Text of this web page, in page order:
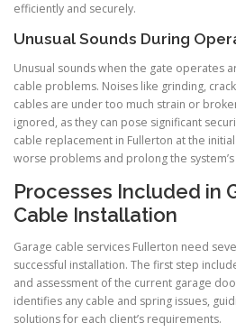
efficiently and securely.
Unusual Sounds During
Unusual sounds when the gate operates
cable problems. Noises like grinding,
cables are under too much strain or
ignored, as they can pose significant
cable replacement in Fullerton at the
worse problems and prolong the
Processes Included in
Cable Installation
Garage cable services Fullerton need
successful installation. The first step
and assessment of the current garage
identifies any cable and spring issues,
solutions for each client’s requirements.